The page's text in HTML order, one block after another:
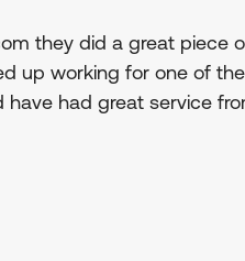
they did a great piece
up working for one of the
had great service